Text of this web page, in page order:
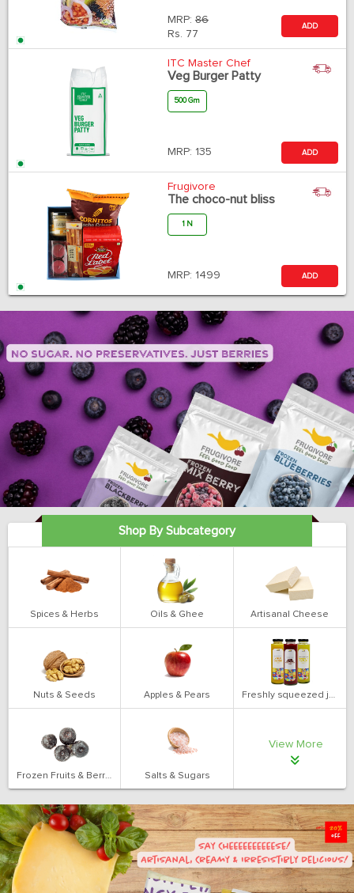
MRP: 86
Rs. 77
ADD
ITC Master Chef
Veg Burger Patty
500 Gm
MRP: 135 ADD
Frugivore
The choco-nut bliss
1 N
MRP: 1499 ADD
Shop By Subcategory
Spices & Herbs Oils & Ghee Artisanal Cheese
Nuts & Seeds Apples & Pears Freshly squeezed juices
Frozen Fruits & Berries Salts & Sugars
View More